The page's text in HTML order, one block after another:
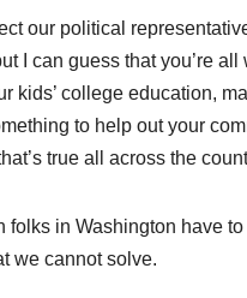
our political
I can guess that you’re
kids’ college education,
to help out your
true all across the
folks in Washington have
we cannot solve.